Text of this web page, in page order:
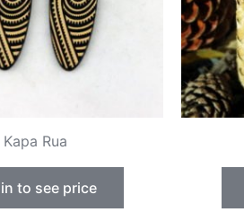
Kapa Rua
to see price